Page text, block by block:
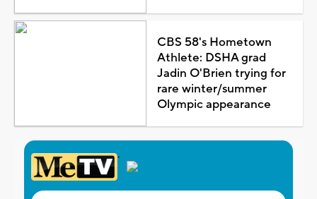
CBS 58's Hometown
Athlete: DSHA grad
Jadin O'Brien trying for
rare winter/summer
Olympic appearance